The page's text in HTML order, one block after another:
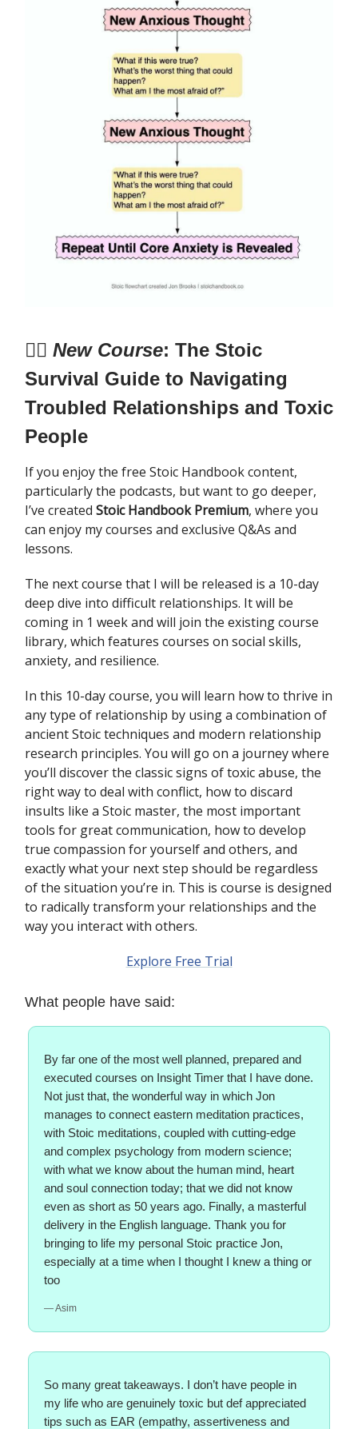
🧘‍♂️ New Course: The Stoic
Survival Guide to Navigating
Troubled Relationships and Toxic
People
If you enjoy the free Stoic Handbook content,
particularly the podcasts, but want to go deeper,
I’ve created Stoic Handbook Premium, where you
can enjoy my courses and exclusive Q&As and
lessons.
The next course that I will be released is a 10-day
deep dive into difficult relationships. It will be
coming in 1 week and will join the existing course
library, which features courses on social skills,
anxiety, and resilience.
In this 10-day course, you will learn how to thrive in
any type of relationship by using a combination of
ancient Stoic techniques and modern relationship
research principles. You will go on a journey where
you’ll discover the classic signs of toxic abuse, the
right way to deal with conflict, how to discard
insults like a Stoic master, the most important
tools for great communication, how to develop
true compassion for yourself and others, and
exactly what your next step should be regardless
of the situation you’re in. This is course is designed
to radically transform your relationships and the
way you interact with others.
Explore Free Trial
What people have said:
By far one of the most well planned, prepared and
executed courses on Insight Timer that I have done.
Not just that, the wonderful way in which Jon
manages to connect eastern meditation practices,
with Stoic meditations, coupled with cutting-edge
and complex psychology from modern science;
with what we know about the human mind, heart
and soul connection today; that we did not know
even as short as 50 years ago. Finally, a masterful
delivery in the English language. Thank you for
bringing to life my personal Stoic practice Jon,
especially at a time when I thought I knew a thing or
too
— Asim
So many great takeaways. I don’t have people in
my life who are genuinely toxic but def appreciated
tips such as EAR (empathy, assertiveness and